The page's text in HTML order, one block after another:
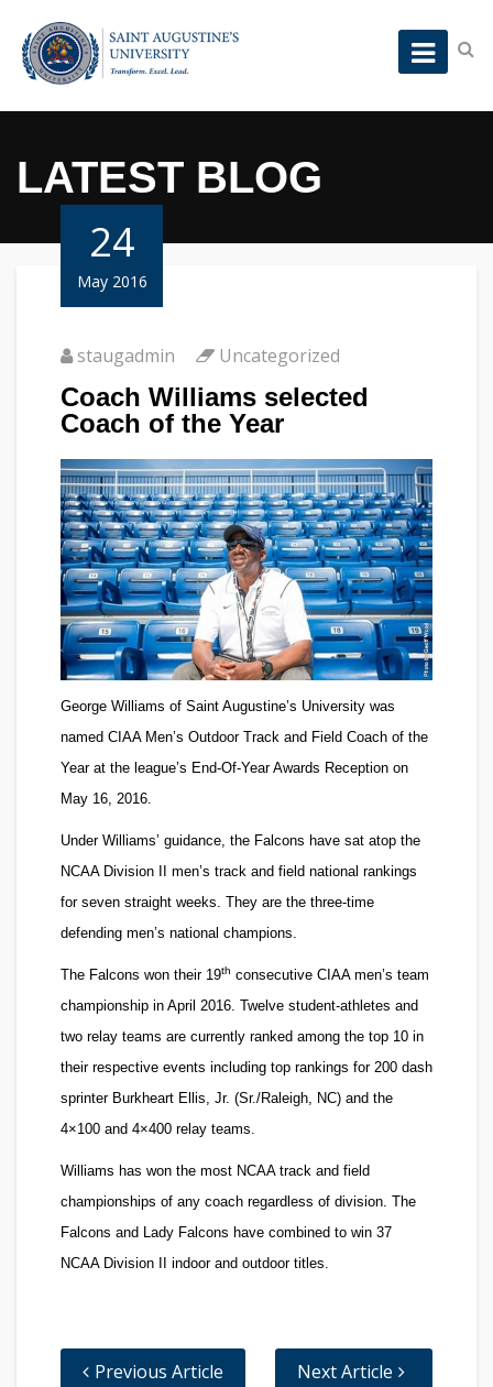
LATEST BLOG
24
May 2016
staugadmin Uncategorized
Coach Williams selected
Coach of the Year
George Williams of Saint Augustine’s University was
named CIAA Men’s Outdoor Track and Field Coach of the
Year at the league’s End-Of-Year Awards Reception on
May 16, 2016.
Under Williams’ guidance, the Falcons have sat atop the
NCAA Division II men’s track and field national rankings
for seven straight weeks. They are the three-time
defending men’s national champions.
The Falcons won their 19th consecutive CIAA men’s team
championship in April 2016. Twelve student-athletes and
two relay teams are currently ranked among the top 10 in
their respective events including top rankings for 200 dash
sprinter Burkheart Ellis, Jr. (Sr./Raleigh, NC) and the
4×100 and 4×400 relay teams.
Williams has won the most NCAA track and field
championships of any coach regardless of division. The
Falcons and Lady Falcons have combined to win 37
NCAA Division II indoor and outdoor titles.
Previous Article Next Article